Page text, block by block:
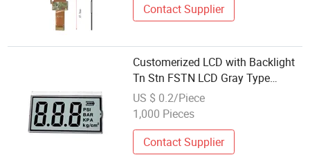
Contact Supplier
Customerized LCD with Backlight
Tn Stn FSTN LCD Gray Type
Module Character Graphic
Segment LCD Display 2.4 Inch
US $ 0.2/Piece
1,000 Pieces
Contact Supplier